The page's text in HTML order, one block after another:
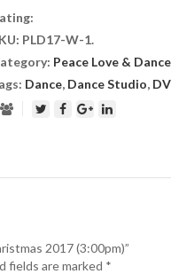
PLD17-W-1.
Peace Love & Dance
Dance, Dance Studio,
2017 (3:00pm)”
fields are marked *